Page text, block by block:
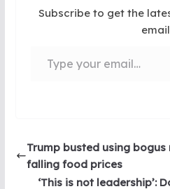
Subscribe to get the
Trump busted using
falling food prices
‘This is not leadership’: